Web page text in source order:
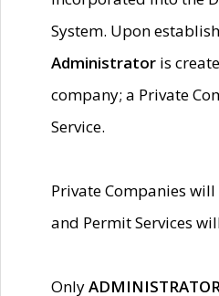
System. Upon
Administrator is
company; a Private
Service.
Private Companies will
and Permit Services
Only